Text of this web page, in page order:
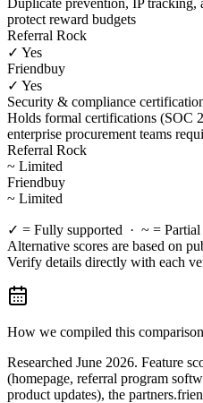
protect reward budgets
Referral Rock
✓ Yes
Friendbuy
✓ Yes
Security & compliance
Holds formal certifications (SOC
enterprise procurement teams
Referral Rock
~ Limited
Friendbuy
~ Limited
✓ = Fully supported · ~ =
Alternative scores are based on
Verify details directly with each
How we compiled this comparison
Researched June 2026. Feature
(homepage, referral program
product updates), the